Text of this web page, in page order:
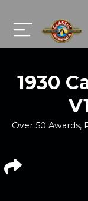
1930
Over 50 Awards,